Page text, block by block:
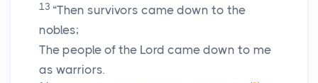
13 “Then survivors came down to the
nobles;
The people of the Lord came down to me
as warriors.